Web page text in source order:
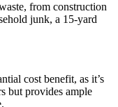
from construction
junk, a 15-yard
cost benefit, as it’s
but provides ample